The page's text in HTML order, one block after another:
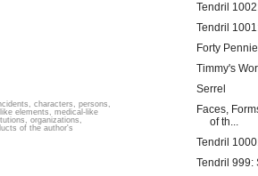
characters, persons,
elements, medical-like
organizations,
of the author's
Tendril
Tendril
Forty
Timmy's
Serrel
Faces,
of th...
Tendril
Tendril 999: